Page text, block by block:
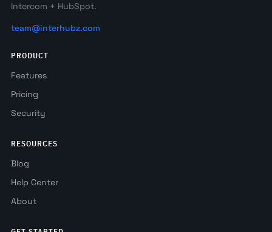
Intercom + HubSpot.
team@interhubz.com
PRODUCT
Features
Pricing
Security
RESOURCES
Blog
Help Center
About